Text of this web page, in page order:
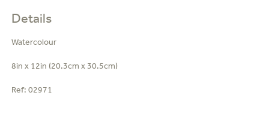
Details
Watercolour
8in x 12in (20.3cm x 30.5cm)
Ref: 02971